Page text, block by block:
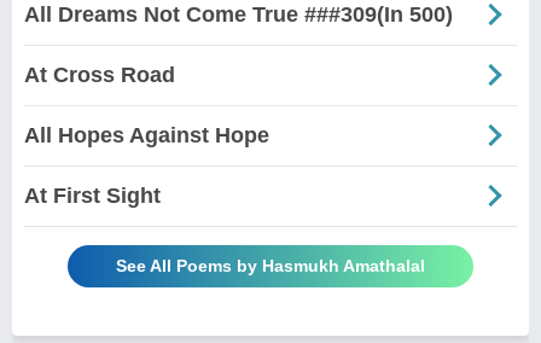
All Dreams Not Come True ###309(In 500)
At Cross Road
All Hopes Against Hope
At First Sight
See All Poems by Hasmukh Amathalal